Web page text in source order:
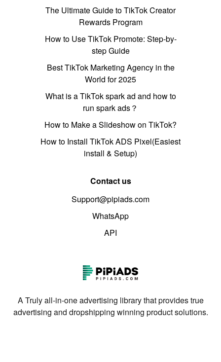
The Ultimate Guide to TikTok Creator
Rewards Program
How to Use TikTok Promote: Step-by-
step Guide
Best TikTok Marketing Agency in the
World for 2025
What is a TikTok spark ad and how to
run spark ads？
How to Make a Slideshow on TikTok?
How to Install TikTok ADS Pixel(Easiest
install & Setup)
Contact us
Support@pipiads.com
WhatsApp
API
A Truly all-in-one advertising library that provides true
advertising and dropshipping winning product solutions.